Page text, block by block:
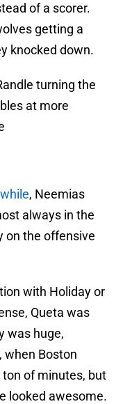
of a scorer.
getting a
knocked down.
turning the
at more
, Neemias
always in the
on the offensive
with Holiday or
Queta was
was huge,
when Boston
ton of minutes, but
looked awesome.